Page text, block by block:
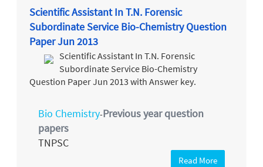
Scientific Assistant In T.N. Forensic
Subordinate Service Bio-Chemistry Question
Paper Jun 2013
Scientific Assistant In T.N. Forensic
Subordinate Service Bio-Chemistry
Question Paper Jun 2013 with Answer key.
Bio Chemistry-Previous year question
papers
TNPSC
Read More